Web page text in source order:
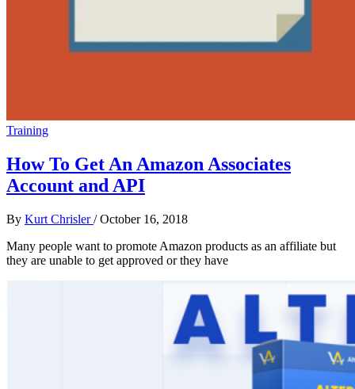
Training
How To Get An Amazon Associates
Account and API
By Kurt Chrisler/October 16, 2018
Many people want to promote Amazon products as an affiliate but
they are unable to get approved or they have